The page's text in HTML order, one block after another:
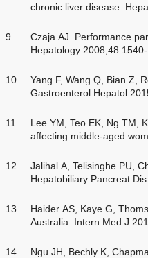
chronic liver disease.
9
Czaja AJ. Performance
Hepatology
10
Yang F, Wang Q, Bian Z,
Gastroenterol Hepatol
11
Lee YM, Teo EK, Ng TM,
affecting middle-aged
12
Jalihal A, Telisinghe PU,
Hepatobiliary Pancreat
13
Haider AS, Kaye G,
Australia. Intern Med J
14
Ngu JH, Bechly K,